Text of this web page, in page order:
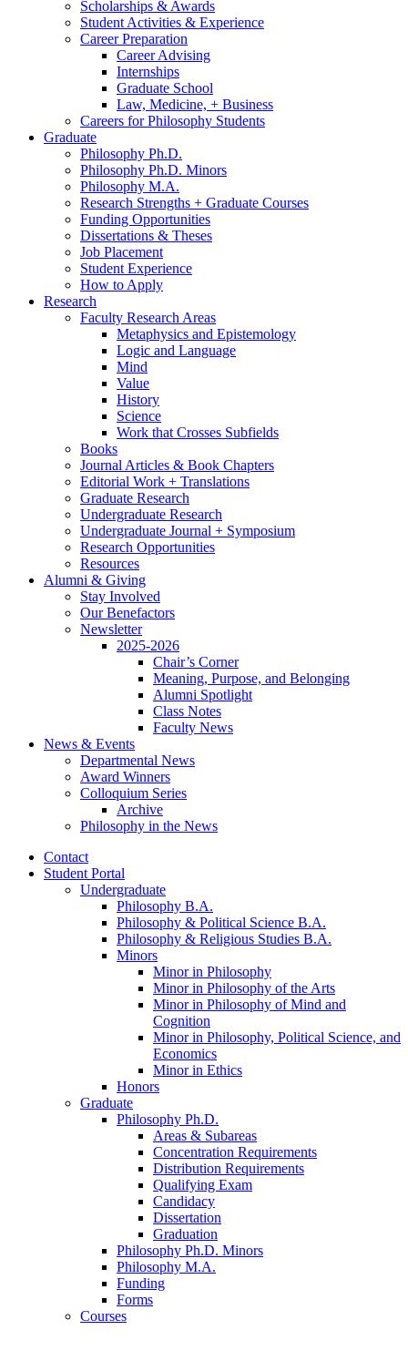
Scholarships & Awards
Student Activities & Experience
Career Preparation
Career Advising
Internships
Graduate School
Law, Medicine, + Business
Careers for Philosophy Students
Graduate
Philosophy Ph.D.
Philosophy Ph.D. Minors
Philosophy M.A.
Research Strengths + Graduate Courses
Funding Opportunities
Dissertations & Theses
Job Placement
Student Experience
How to Apply
Research
Faculty Research Areas
Metaphysics and Epistemology
Logic and Language
Mind
Value
History
Science
Work that Crosses Subfields
Books
Journal Articles & Book Chapters
Editorial Work + Translations
Graduate Research
Undergraduate Research
Undergraduate Journal + Symposium
Research Opportunities
Resources
Alumni & Giving
Stay Involved
Our Benefactors
Newsletter
2025-2026
Chair’s Corner
Meaning, Purpose, and Belonging
Alumni Spotlight
Class Notes
Faculty News
News & Events
Departmental News
Award Winners
Colloquium Series
Archive
Philosophy in the News
Contact
Student Portal
Undergraduate
Philosophy B.A.
Philosophy & Political Science B.A.
Philosophy & Religious Studies B.A.
Minors
Minor in Philosophy
Minor in Philosophy of the Arts
Minor in Philosophy of Mind and
Cognition
Minor in Philosophy, Political Science, and
Economics
Minor in Ethics
Honors
Graduate
Philosophy Ph.D.
Areas & Subareas
Concentration Requirements
Distribution Requirements
Qualifying Exam
Candidacy
Dissertation
Graduation
Philosophy Ph.D. Minors
Philosophy M.A.
Funding
Forms
Courses